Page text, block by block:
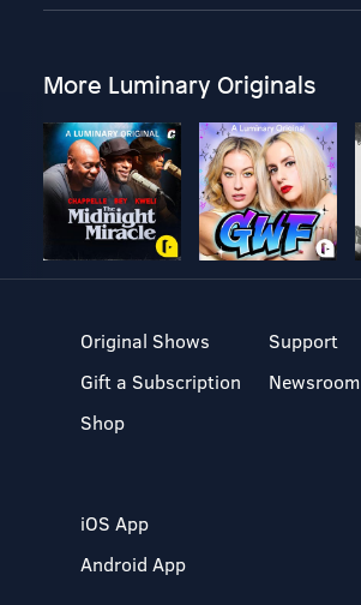
More Luminary Originals
Original Shows
Gift a Subscription
Shop
Support
Newsroom
iOS App
Android App